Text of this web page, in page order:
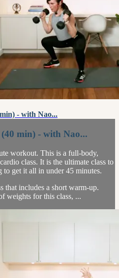
- with Nao...
min) - with Nao...
workout. This is a full-body,
class. It is the ultimate class to
to get it all in under 45 minutes.
that includes a short warm-up.
weights for this class, ...